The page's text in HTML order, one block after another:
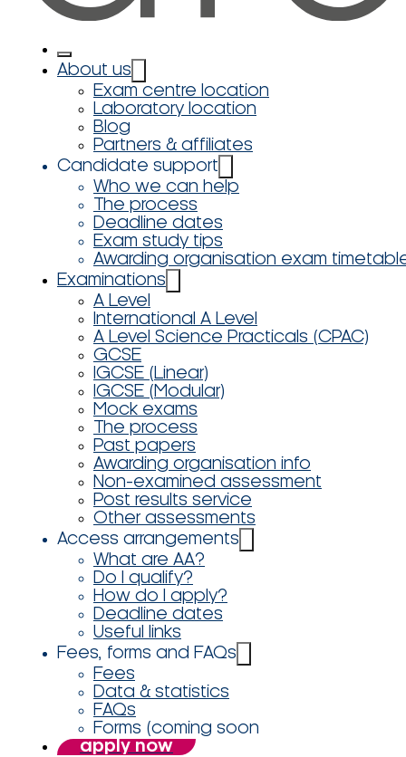
About us
Exam centre location
Laboratory location
Blog
Partners & affiliates
Candidate support
Who we can help
The process
Deadline dates
Exam study tips
Awarding organisation exam
Examinations
A Level
International A Level
A Level Science Practicals (CPAC)
GCSE
IGCSE (Linear)
IGCSE (Modular)
Mock exams
The process
Past papers
Awarding organisation info
Non-examined assessment
Post results service
Other assessments
Access arrangements
What are AA?
Do I qualify?
How do I apply?
Deadline dates
Useful links
Fees, forms and FAQs
Fees
Data & statistics
FAQs
Forms (coming soon
apply now